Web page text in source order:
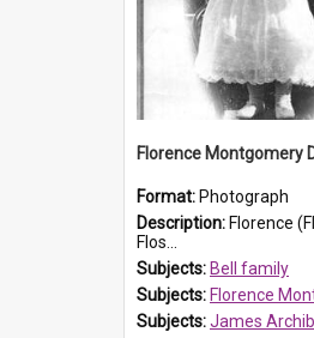
Format: Photograph
Description: Florence (Flossie) Montgomery Drummond Bell, born in 1915 and died at 7 years of age on 15
Flos...
Subjects: Bell family
Subjects: Florence Montgomery
Subjects:James